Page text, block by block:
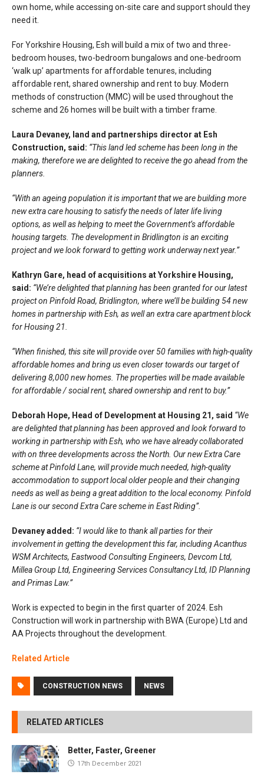
own home, while accessing on-site care and support should they
need it.
For Yorkshire Housing, Esh will build a mix of two and three-
bedroom houses, two-bedroom bungalows and one-bedroom
‘walk up’ apartments for affordable tenures, including
affordable rent, shared ownership and rent to buy. Modern
methods of construction (MMC) will be used throughout the
scheme and 26 homes will be built with a timber frame.
Laura Devaney, land and partnerships director at Esh
Construction, said: “This land led scheme has been long in the
making, therefore we are delighted to receive the go ahead from the
planners.
“With an ageing population it is important that we are building more
new extra care housing to satisfy the needs of later life living
options, as well as helping to meet the Government’s affordable
housing targets. The development in Bridlington is an exciting
project and we look forward to getting work underway next year.”
Kathryn Gare, head of acquisitions at Yorkshire Housing,
said: “We’re delighted that planning has been granted for our latest
project on Pinfold Road, Bridlington, where we’ll be building 54 new
homes in partnership with Esh, as well an extra care apartment block
for Housing 21.
“When finished, this site will provide over 50 families with high-quality
affordable homes and bring us even closer towards our target of
delivering 8,000 new homes. The properties will be made available
for affordable / social rent, shared ownership and rent to buy.”
Deborah Hope, Head of Development at Housing 21, said “We
are delighted that planning has been approved and look forward to
working in partnership with Esh, who we have already collaborated
with on three developments across the North. Our new Extra Care
scheme at Pinfold Lane, will provide much needed, high-quality
accommodation to support local older people and their changing
needs as well as being a great addition to the local economy. Pinfold
Lane is our second Extra Care scheme in East Riding”.
Devaney added: “I would like to thank all parties for their
involvement in getting the development this far, including Acanthus
WSM Architects, Eastwood Consulting Engineers, Devcom Ltd,
Millea Group Ltd, Engineering Services Consultancy Ltd, ID Planning
and Primas Law.”
Work is expected to begin in the first quarter of 2024. Esh
Construction will work in partnership with BWA (Europe) Ltd and
AA Projects throughout the development.
Related Article
CONSTRUCTION NEWS NEWS
RELATED ARTICLES
Better, Faster, Greener
17th December 2021